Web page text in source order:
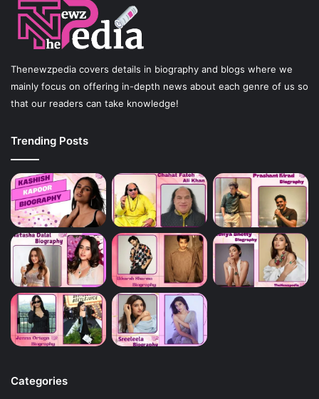
Thenewzpedia covers details in biography and blogs where we
mainly focus on offering in-depth news about each genre of us so
that our readers can take knowledge!
Trending Posts
Categories